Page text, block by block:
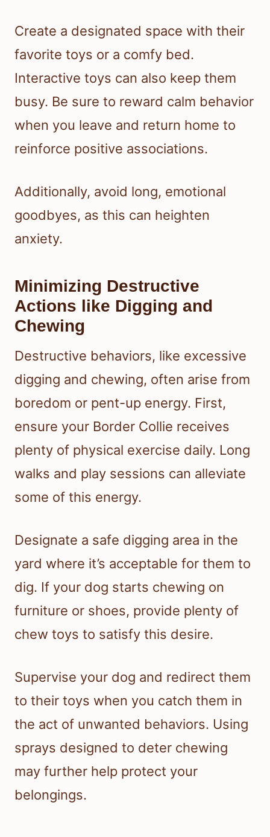
Create a designated space with their
favorite toys or a comfy bed.
Interactive toys can also keep them
busy. Be sure to reward calm behavior
when you leave and return home to
reinforce positive associations.
Additionally, avoid long, emotional
goodbyes, as this can heighten
anxiety.
Minimizing Destructive
Actions like Digging and
Chewing
Destructive behaviors, like excessive
digging and chewing, often arise from
boredom or pent-up energy. First,
ensure your Border Collie receives
plenty of physical exercise daily. Long
walks and play sessions can alleviate
some of this energy.
Designate a safe digging area in the
yard where it’s acceptable for them to
dig. If your dog starts chewing on
furniture or shoes, provide plenty of
chew toys to satisfy this desire.
Supervise your dog and redirect them
to their toys when you catch them in
the act of unwanted behaviors. Using
sprays designed to deter chewing
may further help protect your
belongings.